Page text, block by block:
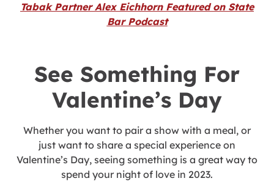
Tabak Partner Alex Eichhorn Featured on State
Bar Podcast
See Something For
Valentine’s Day
Whether you want to pair a show with a meal, or
just want to share a special experience on
Valentine’s Day, seeing something is a great way to
spend your night of love in 2023.